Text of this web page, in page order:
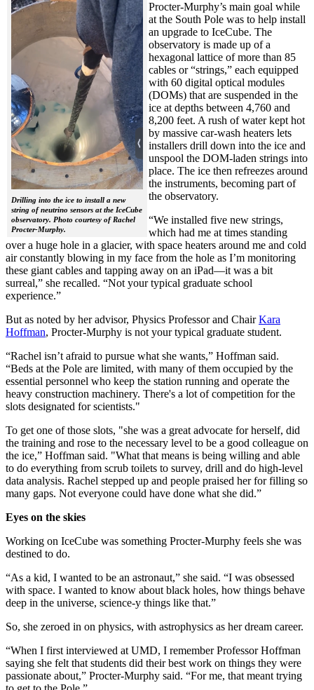
Drilling into the ice to install a new
string of neutrino sensors at the IceCube
observatory. Photo courtesy of Rachel
Procter-Murphy.
Procter-Murphy’s main goal while
at the South Pole was to help install
an upgrade to IceCube. The
observatory is made up of a
hexagonal lattice of more than 85
cables or “strings,” each equipped
with 60 digital optical modules
(DOMs) that are suspended in the
ice at depths between 4,760 and
8,200 feet. A rush of water kept hot
by massive car-wash heaters lets
installers drill down into the ice and
unspool the DOM-laden strings into
place. The ice then refreezes around
the instruments, becoming part of
the observatory.
“We installed five new strings,
which had me at times standing
over a huge hole in a glacier, with space heaters around me and cold
air constantly blowing in my face from the hole as I’m monitoring
these giant cables and tapping away on an iPad—it was a bit
surreal,” she recalled. “Not your typical graduate school
experience.”
But as noted by her advisor, Physics Professor and ChairKara
Hoffman, Procter-Murphy is not your typical graduate student.
“Rachel isn’t afraid to pursue what she wants,” Hoffman said.
“Beds at the Pole are limited, with many of them occupied by the
essential personnel who keep the station running and operate the
heavy construction machinery. There's a lot of competition for the
slots designated for scientists."
To get one of those slots, "she was a great advocate for herself, did
the training and rose to the necessary level to be a good colleague on
the ice,” Hoffman said. "What that means is being willing and able
to do everything from scrub toilets to survey, drill and do high-level
data analysis. Rachel stepped up and people praised her for filling so
many gaps. Not everyone could have done what she did.”
Eyes on the skies
Working on IceCube was something Procter-Murphy feels she was
destined to do.
“As a kid, I wanted to be an astronaut,” she said. “I was obsessed
with space. I wanted to know about black holes, how things behave
deep in the universe, science-y things like that.”
So, she zeroed in on physics, with astrophysics as her dream career.
“When I first interviewed at UMD, I remember Professor Hoffman
saying she felt that students did their best work on things they were
passionate about,” Procter-Murphy said. “For me, that meant trying